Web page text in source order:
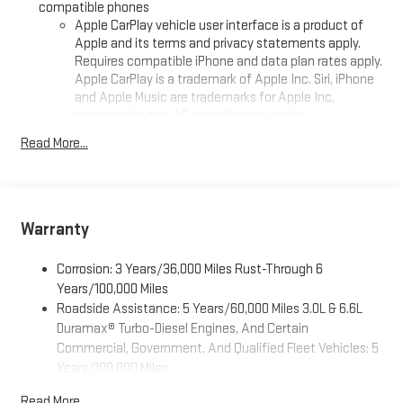
24/7, at keweenawcars.com.
compatible phones
Apple CarPlay vehicle user interface is a product of
Apple and its terms and privacy statements apply.
Requires compatible iPhone and data plan rates apply.
Apple CarPlay is a trademark of Apple Inc. Siri, iPhone
and Apple Music are trademarks for Apple Inc,
Vehicle user interface is a product of Google and its
Auto are trademarks of Google LLC.
16.8" diagonal advanced color LCD display with Google built-
in compatibility
Includes navigation capability
Connected apps, and personalized profiles for each
driver's setting
Natural voice recognition and phone integration
Read More...
Warranty
Corrosion: 3 Years/36,000 Miles Rust-Through 6
Years/100,000 Miles
Roadside Assistance: 5 Years/60,000 Miles 3.0L & 6.6L
Duramax® Turbo-Diesel Engines, And Certain
Commercial, Government, And Qualified Fleet Vehicles: 5
Years/100,000 Miles